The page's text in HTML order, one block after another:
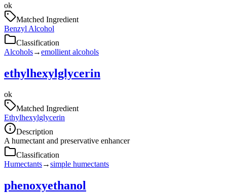
ok
Matched Ingredient
Benzyl Alcohol
Classification
Alcohols→emollient alcohols
ethylhexylglycerin
ok
Matched Ingredient
Ethylhexylglycerin
Description
A humectant and preservative enhancer
Classification
Humectants→simple humectants
phenoxyethanol